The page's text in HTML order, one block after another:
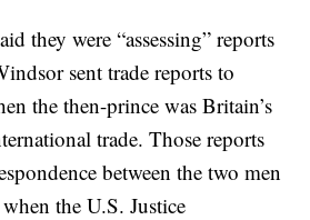
they were “assessing” reports
sent trade reports to
the then-prince was Britain’s
trade. Those reports
between the two men
the U.S. Justice